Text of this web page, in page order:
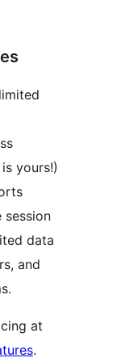
yours!)
session
data
and
at
.